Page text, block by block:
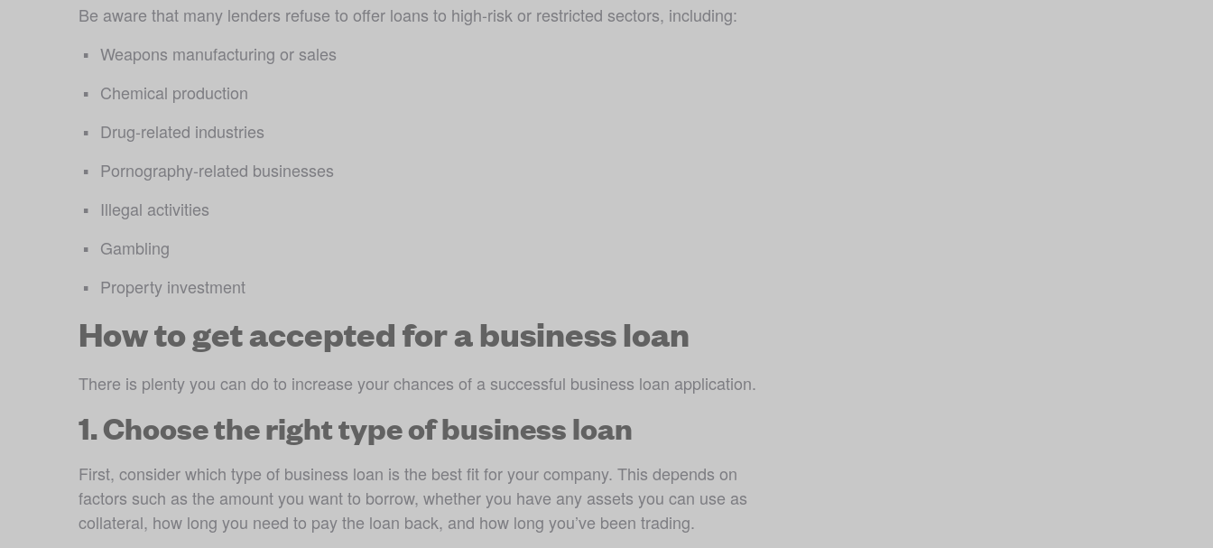
Be aware that many lenders refuse to offer loans to high-risk or restricted sectors, including:
Weapons manufacturing or sales
Chemical production
Drug-related industries
Pornography-related businesses
Illegal activities
Gambling
Property investment
How to get accepted for a business loan
There is plenty you can do to increase your chances of a successful business loan application.
1. Choose the right type of business loan
First, consider which type of business loan is the best fit for your company. This depends on
factors such as the amount you want to borrow, whether you have any assets you can use as
collateral, how long you need to pay the loan back, and how long you’ve been trading.